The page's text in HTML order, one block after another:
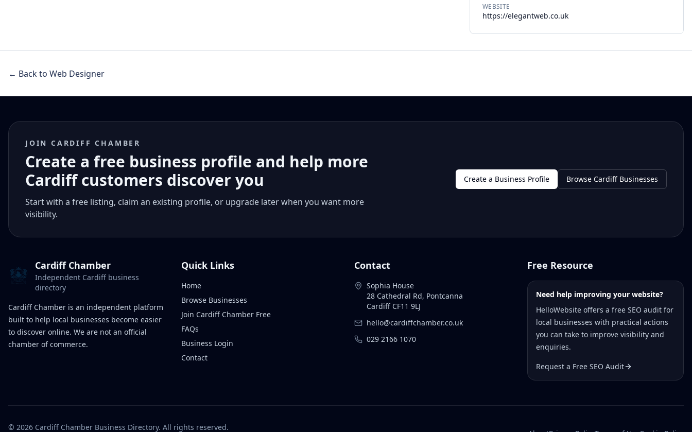
WEBSITE
https://elegantweb.co.uk
← Back to Web Designer
JOIN CARDIFF CHAMBER
Create a free business profile and help more
Cardiff customers discover you
Start with a free listing, claim an existing profile, or upgrade later when you want more
visibility.
Create a Business Profile Browse Cardiff Businesses
Cardiff Chamber
Independent Cardiff business
directory
Cardiff Chamber is an independent platform
built to help local businesses become easier
to discover online. We are not an official
chamber of commerce.
Quick Links
Home
Browse Businesses
Join Cardiff Chamber Free
FAQs
Business Login
Contact
Contact
Sophia House
28 Cathedral Rd, Pontcanna
Cardiff CF11 9LJ
hello@cardiffchamber.co.uk
029 2166 1070
Free Resource
Need help improving your website?
HelloWebsite offers a free SEO audit for
local businesses with practical actions
you can take to improve visibility and
enquiries.
Request a Free SEO Audit
© 2026 Cardiff Chamber Business Directory. All rights reserved.